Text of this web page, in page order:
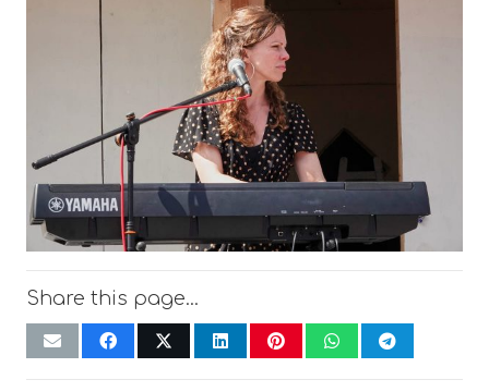
Share this page…